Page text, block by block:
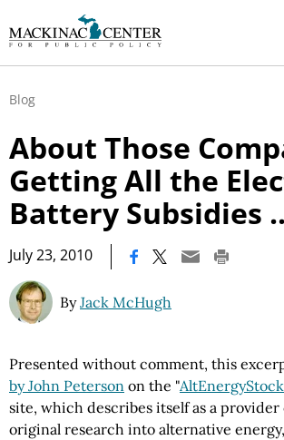
Blog
About Those
Getting All the
Battery Subsidies
July 23, 2010
ByJack McHugh
Presented without comment, this
by John Peterson on the "
site, which describes itself as a
original research into alternative